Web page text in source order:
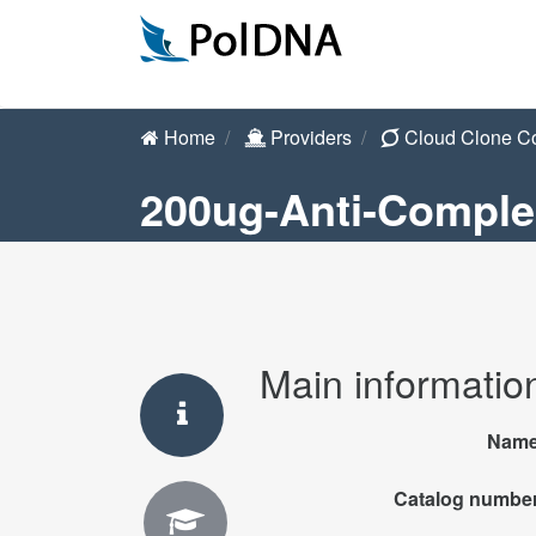
Home Providers Cloud Clone
200ug-Anti-
Main
Catalog